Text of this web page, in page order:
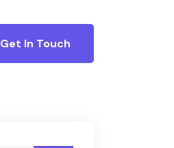
Get In Touch